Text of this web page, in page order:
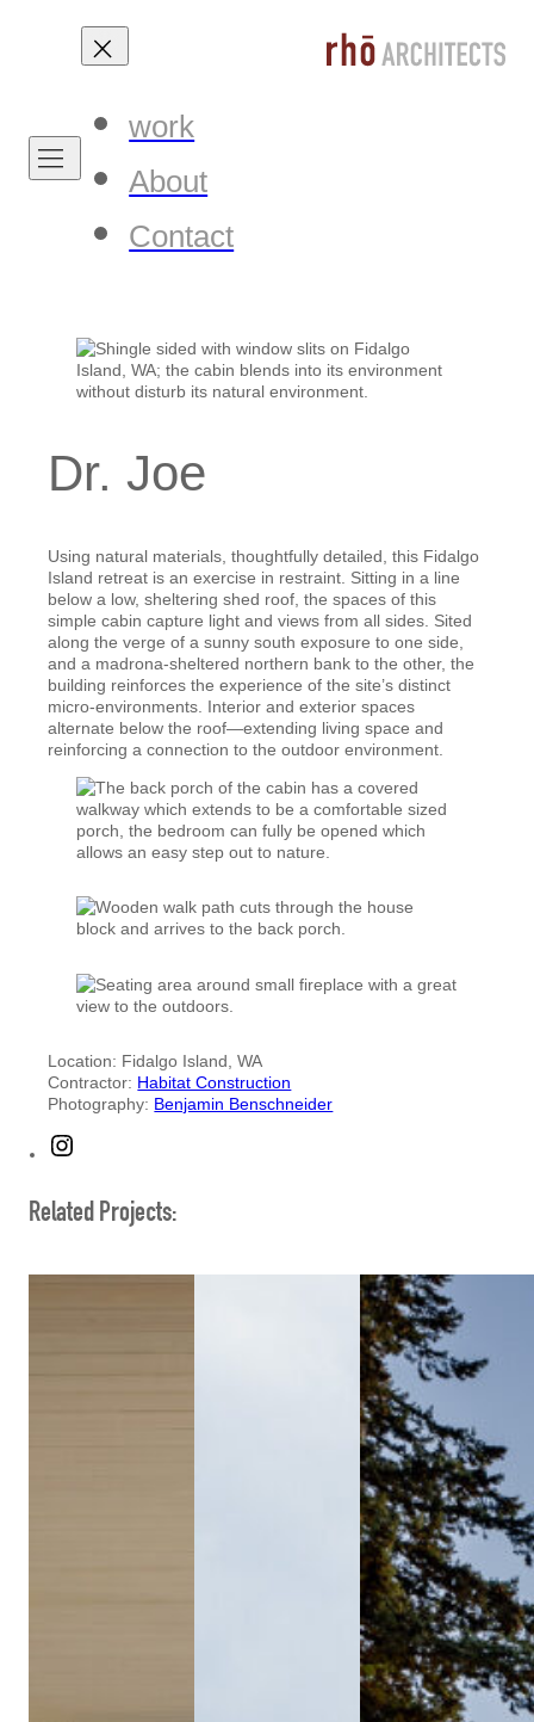
work
About
Contact
Dr. Joe
Using natural materials, thoughtfully detailed, this Fidalgo
Island retreat is an exercise in restraint. Sitting in a line
below a low, sheltering shed roof, the spaces of this
simple cabin capture light and views from all sides. Sited
along the verge of a sunny south exposure to one side,
and a madrona-sheltered northern bank to the other, the
building reinforces the experience of the site’s distinct
micro-environments. Interior and exterior spaces
alternate below the roof—extending living space and
reinforcing a connection to the outdoor environment.
Location: Fidalgo Island, WA
Contractor: Habitat Construction
Photography: Benjamin Benschneider
Related Projects: